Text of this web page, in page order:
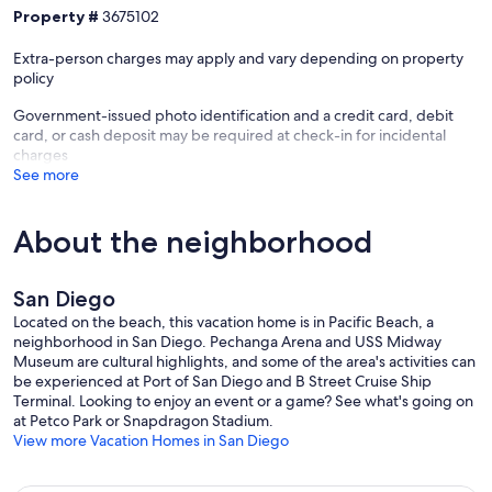
- All guests must comply with local laws regarding outdoor lighting,
- Please note: The owners live in the back of the home above the
garage. They will not be in guest spaces or use any of the amenities.
Parking Details:
A maximum of 2 cars can park onsite.
__
Bedroom 2 / Queen bed w/ ensuite
Bedroom 3 / Queen bed w/ ensuite
Living Room / 2x sleeper sofas
---
This is a smoke-free property. Violation of the no-smoking policy will
result in forfeiture of the security deposit, a $300 smoking fee, and
liability for any fire or property damage costs.
Property # 3675102
Extra-person charges may apply and vary depending on property
policy
Government-issued photo identification and a credit card, debit
card, or cash deposit may be required at check-in for incidental
charges
See more
About the neighborhood
San Diego
Located on the beach, this vacation home is in Pacific Beach, a
neighborhood in San Diego. Pechanga Arena and USS Midway
Museum are cultural highlights, and some of the area's activities can
be experienced at Port of San Diego and B Street Cruise Ship
Terminal. Looking to enjoy an event or a game? See what's going on
at Petco Park or Snapdragon Stadium.
View more Vacation Homes in San Diego